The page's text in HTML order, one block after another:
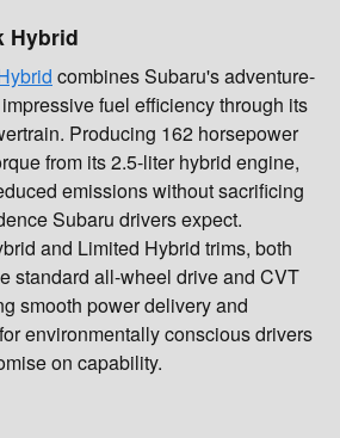
Hybrid
combines Subaru's adventure-
fuel efficiency through its
Producing 162 horsepower
from its 2.5-liter hybrid engine,
emissions without sacrificing
Subaru drivers expect.
and Limited Hybrid trims, both
standard all-wheel drive and CVT
smooth power delivery and
environmentally conscious drivers
on capability.